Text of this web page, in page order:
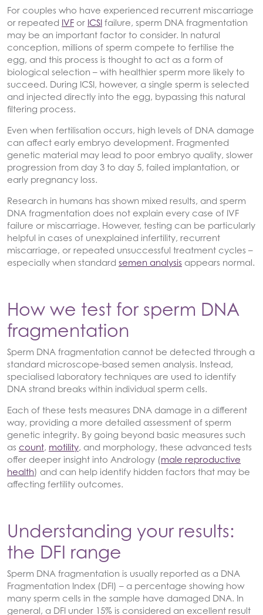
For couples who have experienced recurrent miscarriage
or repeated IVF or ICSI failure, sperm DNA fragmentation
may be an important factor to consider. In natural
conception, millions of sperm compete to fertilise the
egg, and this process is thought to act as a form of
biological selection – with healthier sperm more likely to
succeed. During ICSI, however, a single sperm is selected
and injected directly into the egg, bypassing this natural
filtering process.
Even when fertilisation occurs, high levels of DNA damage
can affect early embryo development. Fragmented
genetic material may lead to poor embryo quality, slower
progression from day 3 to day 5, failed implantation, or
early pregnancy loss.
Research in humans has shown mixed results, and sperm
DNA fragmentation does not explain every case of IVF
failure or miscarriage. However, testing can be particularly
helpful in cases of unexplained infertility, recurrent
miscarriage, or repeated unsuccessful treatment cycles –
especially when standard semen analysis appears normal.
How we test for sperm DNA
fragmentation
Sperm DNA fragmentation cannot be detected through a
standard microscope-based semen analysis. Instead,
specialised laboratory techniques are used to identify
DNA strand breaks within individual sperm cells.
Each of these tests measures DNA damage in a different
way, providing a more detailed assessment of sperm
genetic integrity. By going beyond basic measures such
as count motility , and morphology, these advanced tests
offer deeper insight into Andrology (male reproductive
health) and can help identify hidden factors that may be
affecting fertility outcomes.
Understanding your results:
the DFI range
Sperm DNA fragmentation is usually reported as a DNA
Fragmentation Index (DFI) – a percentage showing how
many sperm cells in the sample have damaged DNA. In
general, a DFI under 15% is considered an excellent result